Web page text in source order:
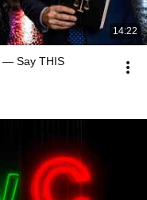
14:22
— Say THIS